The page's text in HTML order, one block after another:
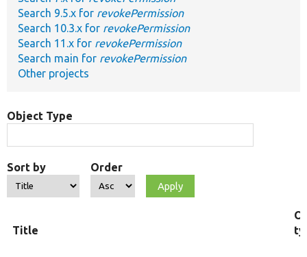
Search 9.5.x for revokePermission
Search 10.3.x for revokePermission
Search 11.x for revokePermission
Search main for revokePermission
Other projects
Object Type
Sort by Order
Title